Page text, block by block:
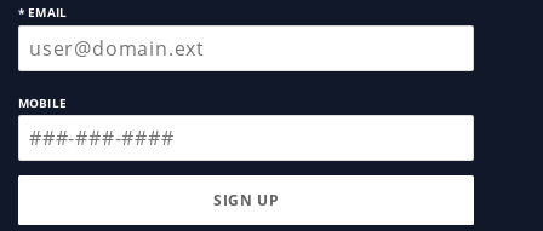
* EMAIL
MOBILE